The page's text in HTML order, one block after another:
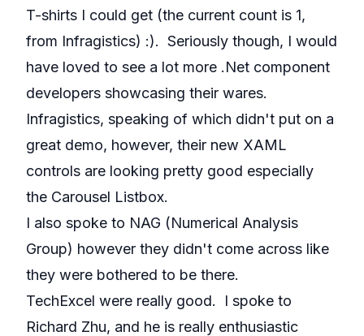
T-shirts I could get (the current count is 1,
from Infragistics) :). Seriously though, I would
have loved to see a lot more .Net component
developers showcasing their wares.
Infragistics, speaking of which didn't put on a
great demo, however, their new XAML
controls are looking pretty good especially
the Carousel Listbox.
I also spoke to NAG (Numerical Analysis
Group) however they didn't come across like
they were bothered to be there.
TechExcel were really good. I spoke to
Richard Zhu, and he is really enthusiastic